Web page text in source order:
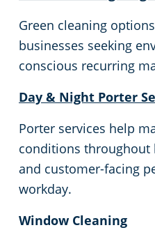
Green cleaning
businesses seeking
conscious recurring
Day & Night Porter
Porter services help
conditions throughout
and customer-facing
workday.
Window Cleaning